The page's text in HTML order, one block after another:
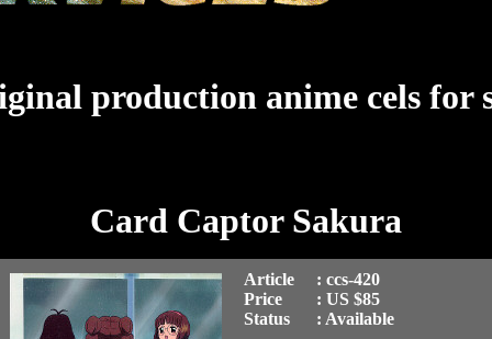
production anime cels for
Card Captor Sakura
Article : ccs-420
Price
: US $85
Status
: Available